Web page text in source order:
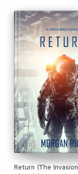
Return (The Invasion